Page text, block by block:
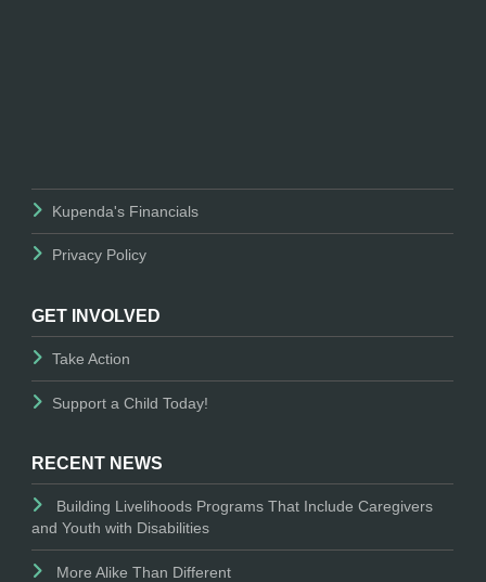
Kupenda's Financials
Privacy Policy
GET INVOLVED
Take Action
Support a Child Today!
RECENT NEWS
Building Livelihoods Programs That Include Caregivers
and Youth with Disabilities
More Alike Than Different